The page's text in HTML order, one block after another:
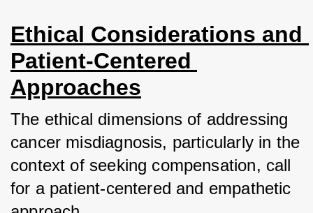
Ethical Considerations and
Patient-Centered
Approaches
The ethical dimensions of addressing
cancer misdiagnosis, particularly in the
context of seeking compensation, call
for a patient-centered and empathetic